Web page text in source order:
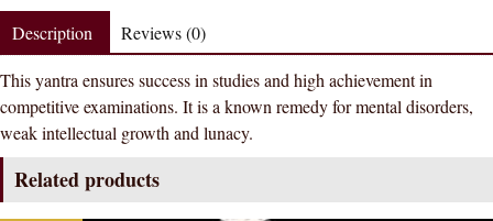
Kavach
Yantra
Locket
Pandent
Rudraksh
quantity
Description Reviews (0)
This yantra ensures success in studies and high achievement in
competitive examinations. It is a known remedy for mental disorders,
weak intellectual growth and lunacy.
Related products